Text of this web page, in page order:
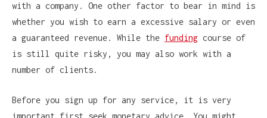
with a company. One other factor to bear in mind is
whether you wish to earn a excessive salary or even
a guaranteed revenue. While the funding course of
is still quite risky, you may also work with a
number of clients.
Before you sign up for any service, it is very